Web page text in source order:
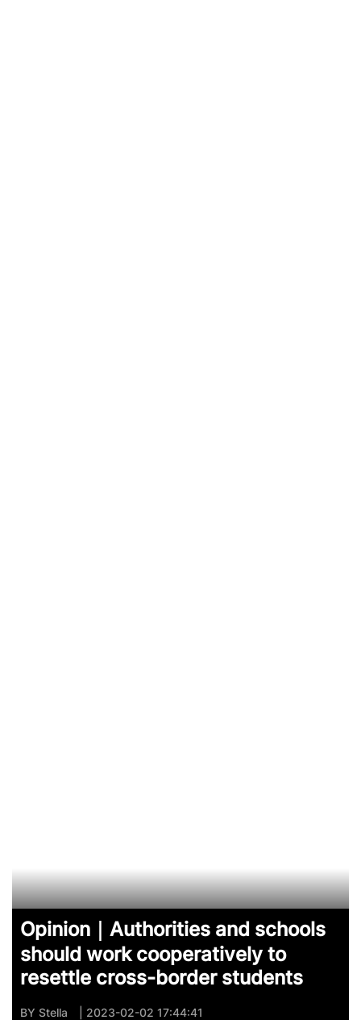
Opinion｜Authorities and schools
should work cooperatively to
resettle cross-border students
BY Stella | 2023-02-02 17:44:41